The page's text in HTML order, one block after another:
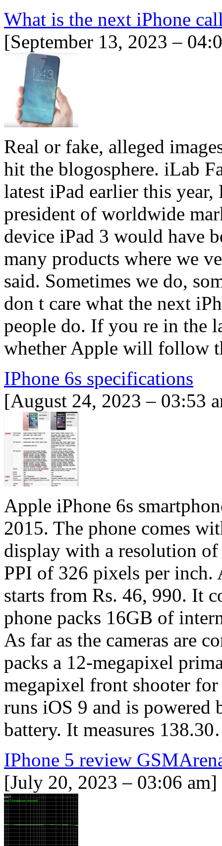
What is the next iPhone
[September 13, 2023 –
Real or fake, alleged
hit the blogosphere. iLab
latest iPad earlier this
president of worldwide
device iPad 3 would have
many products where we
said. Sometimes we do,
don t care what the next
people do. If you re in the
whether Apple will follow
IPhone 6s specifications
[August 24, 2023 – 03:53
Apple iPhone 6s
2015. The phone comes
display with a resolution
PPI of 326 pixels per inch.
starts from Rs. 46, 990. It
phone packs 16GB of
As far as the cameras are
packs a 12-megapixel
megapixel front shooter
runs iOS 9 and is powered
battery. It measures
IPhone 5 review
[July 20, 2023 – 03:06 am]